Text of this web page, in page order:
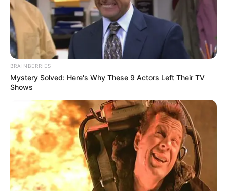
BRAINBERRIES
Mystery Solved: Here's Why These 9 Actors Left Their TV
Shows